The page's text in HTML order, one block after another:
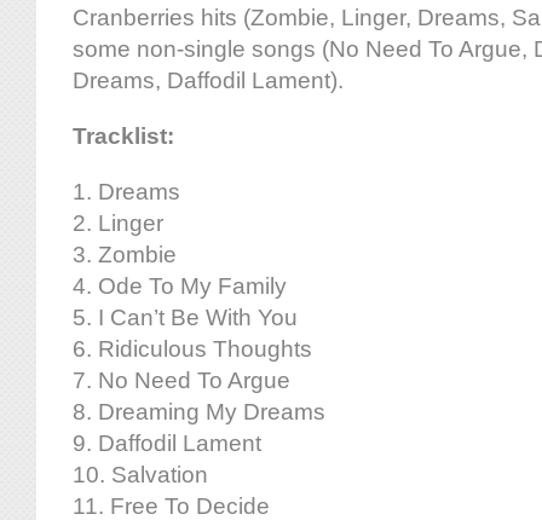
Cranberries hits (Zombie, Linger, Dreams,
some non-single songs (No Need To Argue,
Dreams, Daffodil Lament).
Tracklist:
1. Dreams
2. Linger
3. Zombie
4. Ode To My Family
5. I Can’t Be With You
6. Ridiculous Thoughts
7. No Need To Argue
8. Dreaming My Dreams
9. Daffodil Lament
10. Salvation
11. Free To Decide